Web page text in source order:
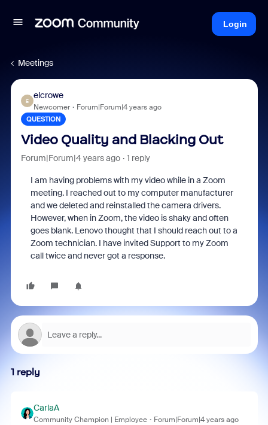
Login
Meetings
E
elcrowe
Newcomer Forum|Forum|4 years ago
QUESTION
Video Quality and Blacking Out
Forum|Forum|4 years ago 1 reply
I am having problems with my video while in a Zoom
meeting. I reached out to my computer manufacturer
and we deleted and reinstalled the camera drivers.
However, when in Zoom, the video is shaky and often
goes blank. Lenovo thought that I should reach out to a
Zoom technician. I have invited Support to my Zoom
call twice and never got a response.
1 reply
CarlaA
Community Champion | Employee Forum|Forum|4 years ago